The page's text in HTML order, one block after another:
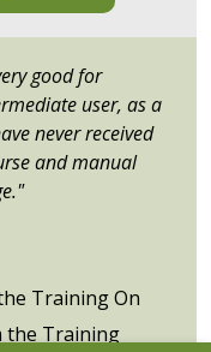
good for
user, as a
never received
and manual
Training On
the Training